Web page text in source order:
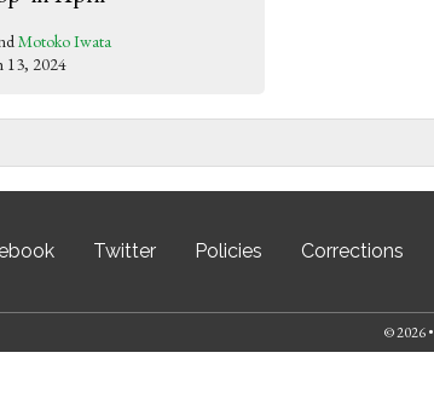
Motoko Iwata
13, 2024
Twitter Policies Corrections
© 2026 •